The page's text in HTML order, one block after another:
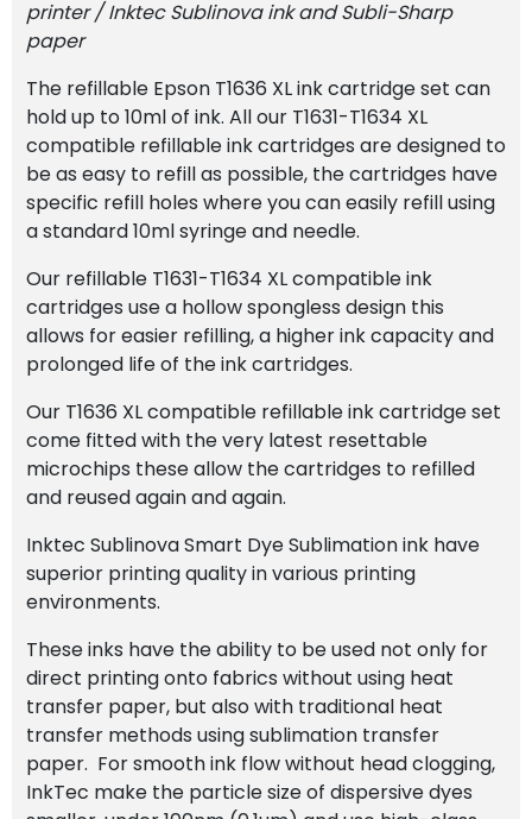
printer / Inktec Sublinova ink and Subli-Sharp
paper
The refillable Epson T1636 XL ink cartridge set can
hold up to 10ml of ink. All our T1631-T1634 XL
compatible refillable ink cartridges are designed to
be as easy to refill as possible, the cartridges have
specific refill holes where you can easily refill using
a standard 10ml syringe and needle.
Our refillable T1631-T1634 XL compatible ink
cartridges use a hollow spongless design this
allows for easier refilling, a higher ink capacity and
prolonged life of the ink cartridges.
Our T1636 XL compatible refillable ink cartridge set
come fitted with the very latest resettable
microchips these allow the cartridges to refilled
and reused again and again.
Inktec Sublinova Smart Dye Sublimation ink have
superior printing quality in various printing
environments.
These inks have the ability to be used not only for
direct printing onto fabrics without using heat
transfer paper, but also with traditional heat
transfer methods using sublimation transfer
paper. For smooth ink flow without head clogging,
InkTec make the particle size of dispersive dyes